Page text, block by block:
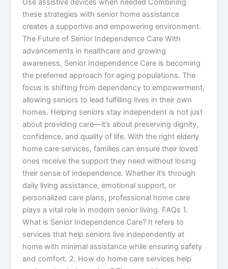
Use assistive devices when needed Combining
these strategies with senior home assistance
creates a supportive and empowering environment.
The Future of Senior Independence Care With
advancements in healthcare and growing
awareness, Senior Independence Care is becoming
the preferred approach for aging populations. The
focus is shifting from dependency to empowerment,
allowing seniors to lead fulfilling lives in their own
homes. Helping seniors stay independent is not just
about providing care—it’s about preserving dignity,
confidence, and quality of life. With the right elderly
home care services, families can ensure their loved
ones receive the support they need without losing
their sense of independence. Whether it’s through
daily living assistance, emotional support, or
personalized care plans, professional home care
plays a vital role in modern senior living. FAQs 1.
What is Senior Independence Care? It refers to
services that help seniors live independently at
home with minimal assistance while ensuring safety
and comfort. 2. How do home care services help